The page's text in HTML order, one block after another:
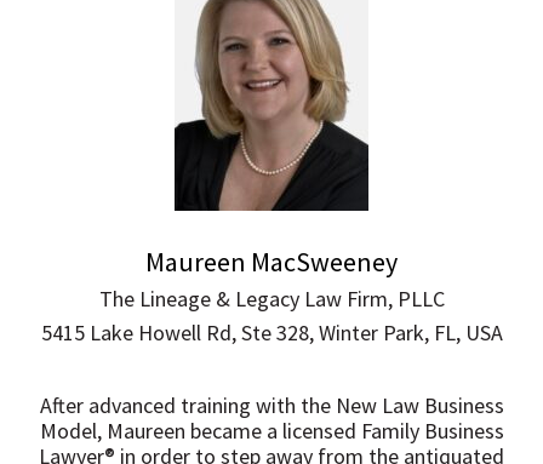
Maureen MacSweeney
The Lineage & Legacy Law Firm, PLLC
5415 Lake Howell Rd, Ste 328, Winter Park, FL, USA
After advanced training with the New Law Business
Model, Maureen became a licensed Family Business
Lawyer®️ in order to step away from the antiquated